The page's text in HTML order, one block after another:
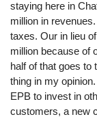
staying here in
million in
taxes. Our in lieu
million because of
half of that goes
thing in my
EPB to invest in
customers, a new